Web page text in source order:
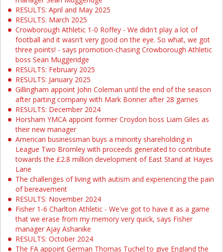
RESULTS: April and May 2025
RESULTS: March 2025
Crowborough Athletic 1-0 Roffey - We didn't play a lot of
football and it wasn't very good on the eye. So what, we got
three points! - says promotion-chasing Crowborough Athletic
boss Sean Muggeridge
RESULTS: February 2025
RESULTS: January 2025
Gillingham appoint John Coleman until the end of the season
after parting company with Mark Bonner after 28 games
RESULTS: December 2024
Horsham YMCA appoint former Croydon boss Liam Giles as
their new manager
American businessman buys a minority shareholding in
League Two Bromley with proceeds generated to contribute
towards the £2.8 million development of East Stand at Hayes
Lane
The challenges of living with autism and experiencing the pain
of bereavement
RESULTS: November 2024
Fisher 1-6 Charlton Athletic - We've got to have it as a game
that we erase from my memory very quick, says Fisher
manager Ajay Ashanike
RESULTS: October 2024
The FA appoint German Thomas Tuchel to give England the